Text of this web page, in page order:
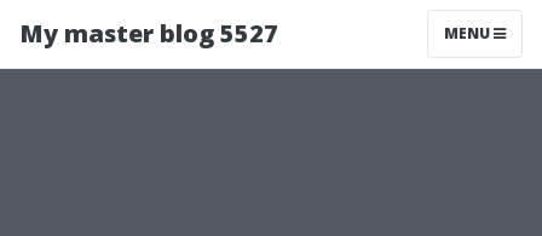
My master blog 5527 MENU